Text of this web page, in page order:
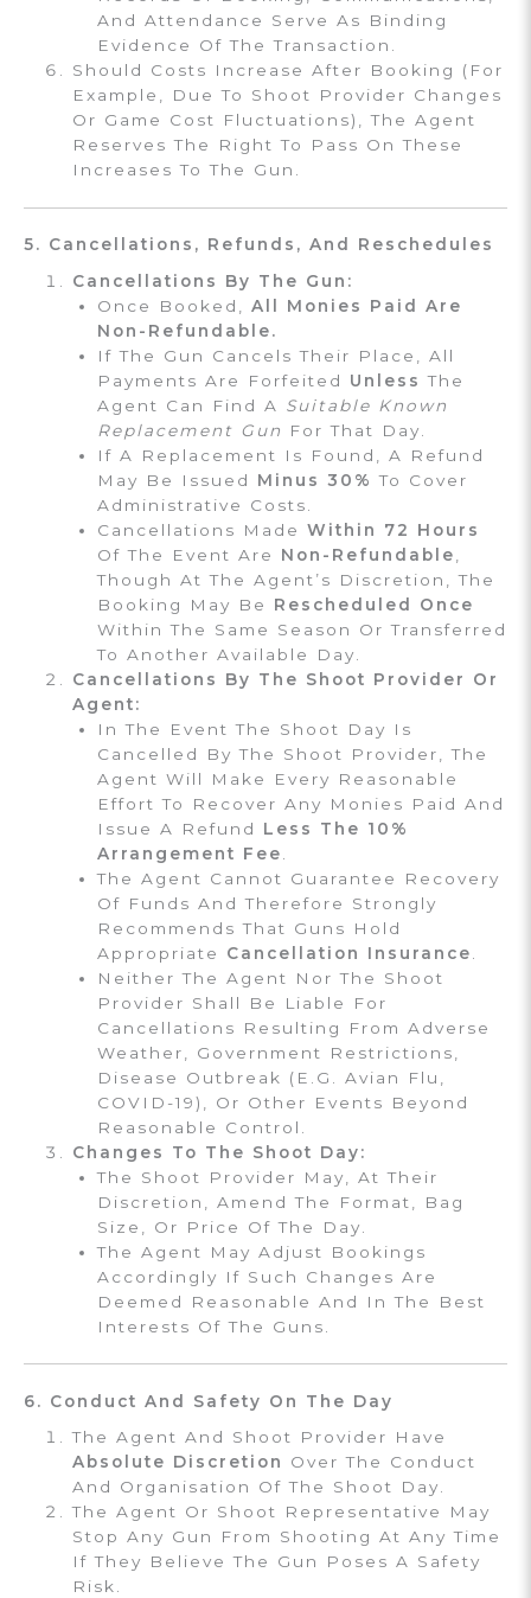
And Attendance Serve As Binding
Evidence Of The Transaction.
Should Costs Increase After Booking (for
Example, Due To Shoot Provider Changes
Or Game Cost Fluctuations), The Agent
Reserves The Right To Pass On These
Increases To The Gun.
5. Cancellations, Refunds, And Reschedules
Cancellations By The Gun:
Once Booked, All Monies Paid Are
Non-Refundable.
If The Gun Cancels Their Place, All
Payments Are Forfeited Unless The
Agent Can Find A Suitable Known
Replacement Gun For That Day.
If A Replacement Is Found, A Refund
May Be Issued Minus 30% To Cover
Administrative Costs.
Cancellations Made Within 72 Hours
Of The Event Are Non-Refundable
Though At The Agent’s Discretion, The
Booking May Be Rescheduled Once
Within The Same Season Or Transferred
To Another Available Day.
Cancellations By The Shoot Provider Or
Agent:
In The Event The Shoot Day Is
Cancelled By The Shoot Provider, The
Agent Will Make Every Reasonable
Effort To Recover Any Monies Paid And
Issue A Refund Less The 10%
Arrangement Fee
The Agent Cannot Guarantee Recovery
Of Funds And Therefore Strongly
Recommends That Guns Hold
Appropriate Cancellation Insurance
Neither The Agent Nor The Shoot
Provider Shall Be Liable For
Cancellations Resulting From Adverse
Weather, Government Restrictions,
Disease Outbreak (e.g. Avian Flu,
COVID-19), Or Other Events Beyond
Reasonable Control.
Changes To The Shoot Day:
The Shoot Provider May, At Their
Discretion, Amend The Format, Bag
Size, Or Price Of The Day.
The Agent May Adjust Bookings
Accordingly If Such Changes Are
Deemed Reasonable And In The Best
Interests Of The Guns.
6. Conduct And Safety On The Day
The Agent And Shoot Provider Have
Absolute Discretion
Over The Conduct
And Organisation Of The Shoot Day.
The Agent Or Shoot Representative May
Stop Any Gun From Shooting At Any Time
If They Believe The Gun Poses A Safety
Risk.